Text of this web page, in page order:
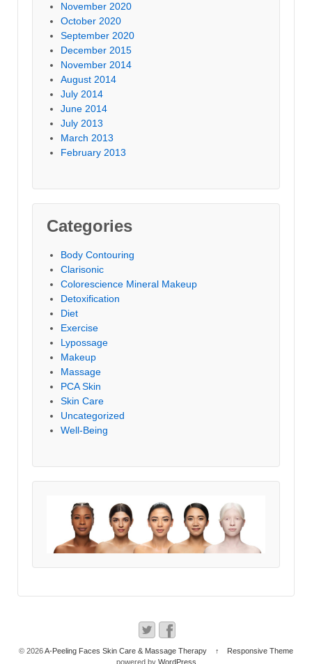
November 2020
October 2020
September 2020
December 2015
November 2014
August 2014
July 2014
June 2014
July 2013
March 2013
February 2013
Categories
Body Contouring
Clarisonic
Colorescience Mineral Makeup
Detoxification
Diet
Exercise
Lypossage
Makeup
Massage
PCA Skin
Skin Care
Uncategorized
Well-Being
© 2026A-Peeling Faces Skin Care & Massage Therapy ↑
Responsive Theme
powered by WordPress